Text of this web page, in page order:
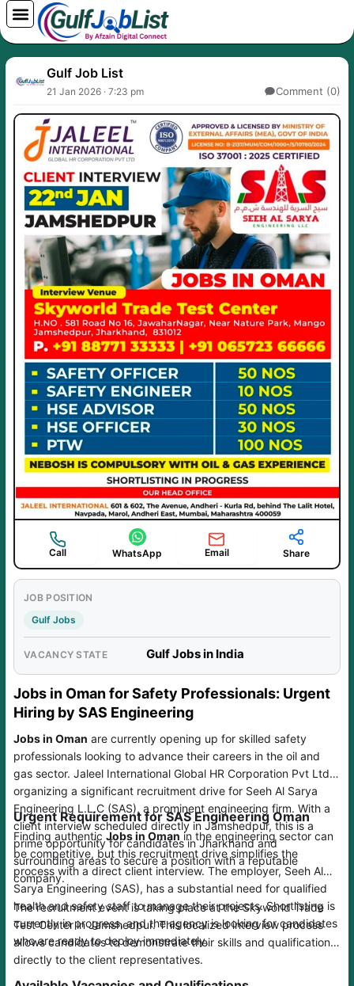
Skip
to
content
Gulf Job List
21 Jan 2026 · 7:23 pm Comment (0)
Call WhatsApp Email Share
JOB POSITION
Gulf Jobs
VACANCY STATE Gulf Jobs in India
Jobs in Oman for Safety Professionals: Urgent
Hiring by SAS Engineering
Jobs in Oman are currently opening up for skilled safety
professionals looking to advance their careers in the oil and
gas sector. Jaleel International Global HR Corporation Pvt Ltd is
organizing a significant recruitment drive for Seeh Al Sarya
Engineering L.L.C (SAS), a prominent engineering firm. With a
client interview scheduled directly in Jamshedpur, this is a
prime opportunity for candidates in Jharkhand and
surrounding areas to secure a position with a reputable
company.
Urgent Requirement for SAS Engineering Oman
Finding authentic Jobs in Oman in the engineering sector can
be competitive, but this recruitment drive simplifies the
process with a direct client interview. The employer, Seeh Al
Sarya Engineering (SAS), has a substantial need for qualified
health and safety staff to manage their projects. Shortlisting is
currently in progress, and the agency is looking for candidates
who are ready to deploy immediately.
The recruitment event is taking place at the Skyworld Trade
Test Center in Jamshedpur. This localized interview process
allows candidates to demonstrate their skills and qualifications
directly to the client representatives.